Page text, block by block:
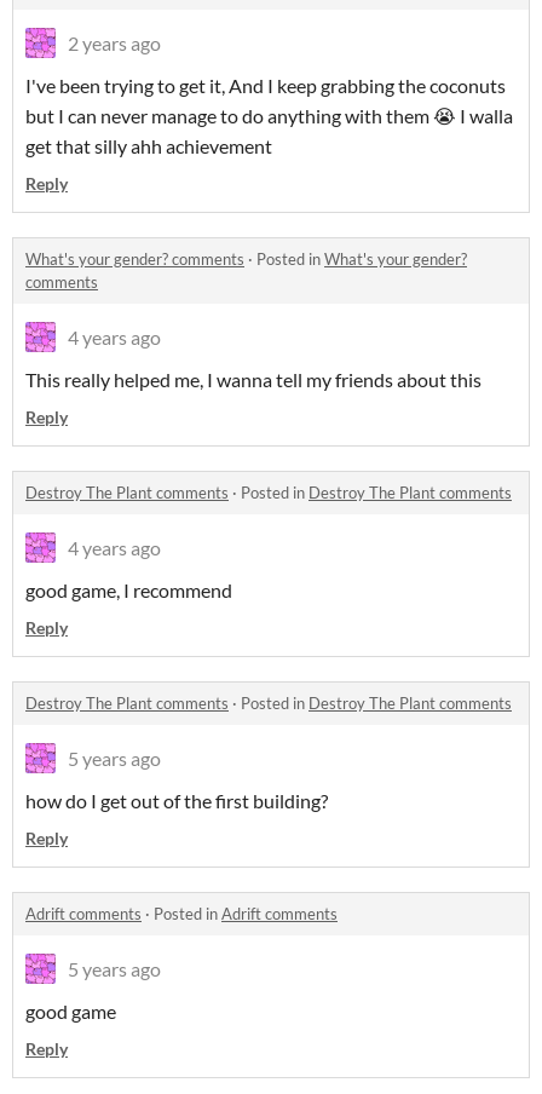
2 years ago
I've been trying to get it, And I keep grabbing the coconuts
but I can never manage to do anything with them 😭 I walla
get that silly ahh achievement
Reply
What's your gender? comments · Posted inWhat's your gender?
comments
4 years ago
This really helped me, I wanna tell my friends about this
Reply
Destroy The Plant comments · Posted in Destroy The Plant comments
4 years ago
good game, I recommend
Reply
Destroy The Plant comments · Posted in Destroy The Plant comments
5 years ago
how do I get out of the first building?
Reply
Adrift comments · Posted inAdrift comments
5 years ago
good game
Reply